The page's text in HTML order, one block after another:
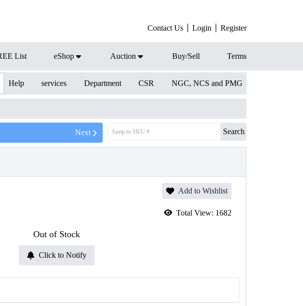
Contact Us Login Register
List eShop Auction Buy/Sell Terms
Help services Department CSR NGC, NCS and PMG
Next Search
Add to Wishlist
Total View: 1682
Out of Stock
Click to Notify